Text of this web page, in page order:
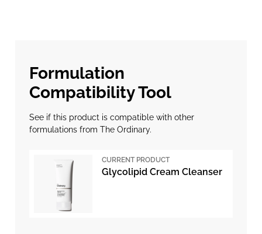
Formulation
Compatibility Tool
See if this product is compatible with other
formulations from The Ordinary.
CURRENT PRODUCT
Glycolipid Cream Cleanser